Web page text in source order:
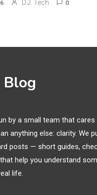
D.J. Tech 0
by a small team that
anything else: clarity. We
posts — short guides,
help you understand
life.